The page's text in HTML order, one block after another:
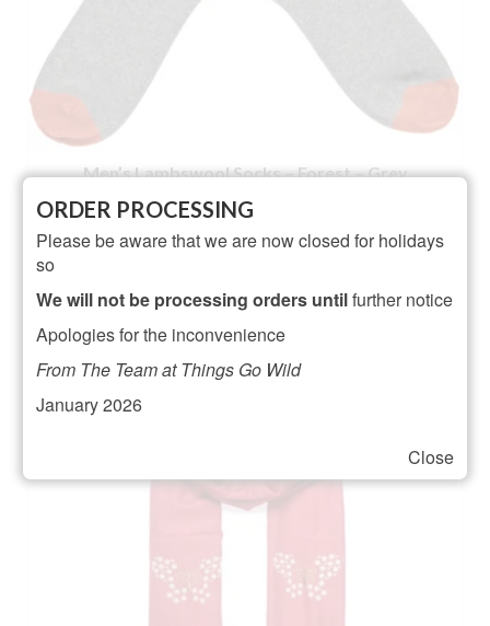
Men’s Lambswool Socks – Forest – Grey
NOT RATED
£21.95Original
£21.95.
£ 19.95Current
£19.95.
Close
ORDER PROCESSING
Please be aware that we are now closed for holidays
so
We will not be processing orders untilfurther notice
Apologies for the inconvenience
From The Team at Things Go Wild
January 2026